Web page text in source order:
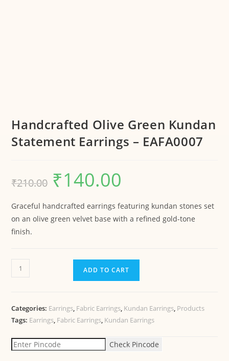
Handcrafted Olive Green Kundan
Statement Earrings – EAFA0007
₹210.00 ₹140.00
Graceful handcrafted earrings featuring kundan stones set
on an olive green velvet base with a refined gold-tone
finish.
ADD TO CART
Categories: Earrings, Fabric Earrings, Kundan Earrings, Products
Tags: Earrings, Fabric Earrings, Kundan Earrings
Check Pincode